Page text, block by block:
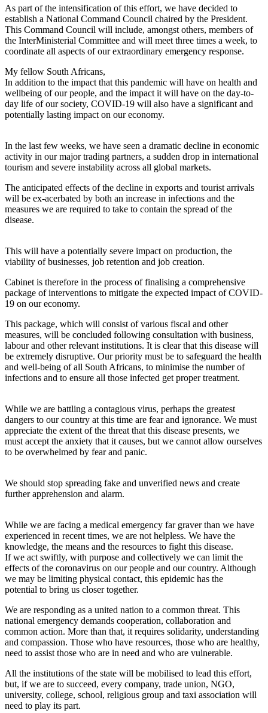
As part of the intensification of this effort, we have decided to
establish a National Command Council chaired by the President.
This Command Council will include, amongst others, members of
the InterMinisterial Committee and will meet three times a week, to
coordinate all aspects of our extraordinary emergency response.
My fellow South Africans,
In addition to the impact that this pandemic will have on health and
wellbeing of our people, and the impact it will have on the day-to-
day life of our society, COVID-19 will also have a significant and
potentially lasting impact on our economy.
In the last few weeks, we have seen a dramatic decline in economic
activity in our major trading partners, a sudden drop in international
tourism and severe instability across all global markets.
The anticipated effects of the decline in exports and tourist arrivals
will be ex-acerbated by both an increase in infections and the
measures we are required to take to contain the spread of the
disease.
This will have a potentially severe impact on production, the
viability of businesses, job retention and job creation.
Cabinet is therefore in the process of finalising a comprehensive
package of interventions to mitigate the expected impact of COVID-
19 on our economy.
This package, which will consist of various fiscal and other
measures, will be concluded following consultation with business,
labour and other relevant institutions. It is clear that this disease will
be extremely disruptive. Our priority must be to safeguard the health
and well-being of all South Africans, to minimise the number of
infections and to ensure all those infected get proper treatment.
While we are battling a contagious virus, perhaps the greatest
dangers to our country at this time are fear and ignorance. We must
appreciate the extent of the threat that this disease presents, we
must accept the anxiety that it causes, but we cannot allow ourselves
to be overwhelmed by fear and panic.
We should stop spreading fake and unverified news and create
further apprehension and alarm.
While we are facing a medical emergency far graver than we have
experienced in recent times, we are not helpless. We have the
knowledge, the means and the resources to fight this disease.
If we act swiftly, with purpose and collectively we can limit the
effects of the coronavirus on our people and our country. Although
we may be limiting physical contact, this epidemic has the
potential to bring us closer together.
We are responding as a united nation to a common threat. This
national emergency demands cooperation, collaboration and
common action. More than that, it requires solidarity, understanding
and compassion. Those who have resources, those who are healthy,
need to assist those who are in need and who are vulnerable.
All the institutions of the state will be mobilised to lead this effort,
but, if we are to succeed, every company, trade union, NGO,
university, college, school, religious group and taxi association will
need to play its part.